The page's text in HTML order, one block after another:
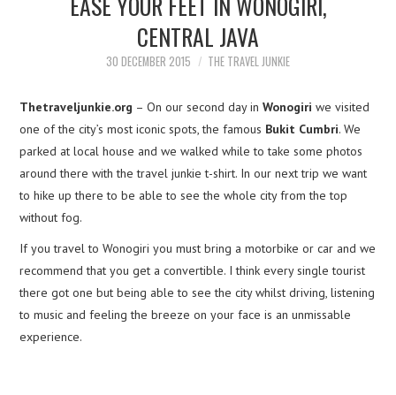
ABOUT
MEDIA KIT
CENTRAL JAVA
30 DECEMBER 2015 THE TRAVEL JUNKIE
Thetraveljunkie.org – On our second day inWonogiri we visited
one of the city’s most iconic spots, the famous Bukit Cumbri. We
parked at local house and we walked while to take some photos
around there with the travel junkie t-shirt. In our next trip we want
to hike up there to be able to see the whole city from the top
without fog.
If you travel to Wonogiri you must bring a motorbike or car and we
recommend that you get a convertible. I think every single tourist
there got one but being able to see the city whilst driving, listening
to music and feeling the breeze on your face is an unmissable
experience.